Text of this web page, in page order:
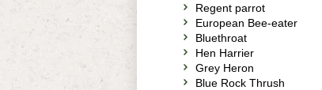
Regent parrot
European Bee-eater
Bluethroat
Hen Harrier
Grey Heron
Blue Rock Thrush